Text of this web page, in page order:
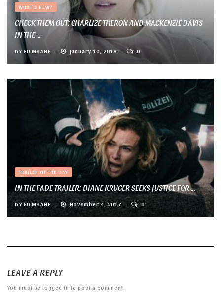
WHAT'S NEW?
CHECK THEM OUT: CHARLIZE THERON AND MACKENZIE DAVIS
IN THE ...
BYFILMSANE January 10, 2018 0
TRAILER OF THE DAY
IN THE FADE TRAILER: DIANE KRUGER SEEKS JUSTICE FOR ...
BY FILMSANE November 4, 2017 0
LEAVE A REPLY
You must be logged in to post a comment.